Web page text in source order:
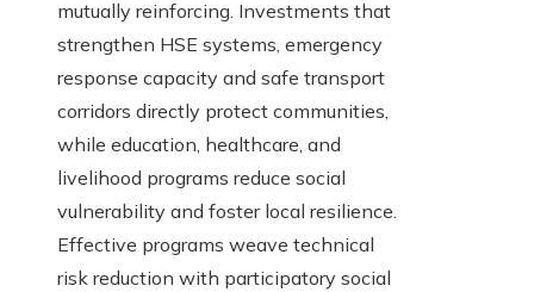
mutually reinforcing. Investments that
strengthen HSE systems, emergency
response capacity and safe transport
corridors directly protect communities,
while education, healthcare, and
livelihood programs reduce social
vulnerability and foster local resilience.
Effective programs weave technical
risk reduction with participatory social